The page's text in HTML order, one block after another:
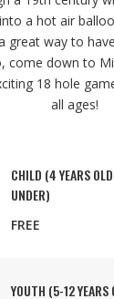
a hot air
great way to
come down to
18 hole
all ages!
CHILD (4 YEARS
UNDER)
FREE
YOUTH (5-12 YEARS